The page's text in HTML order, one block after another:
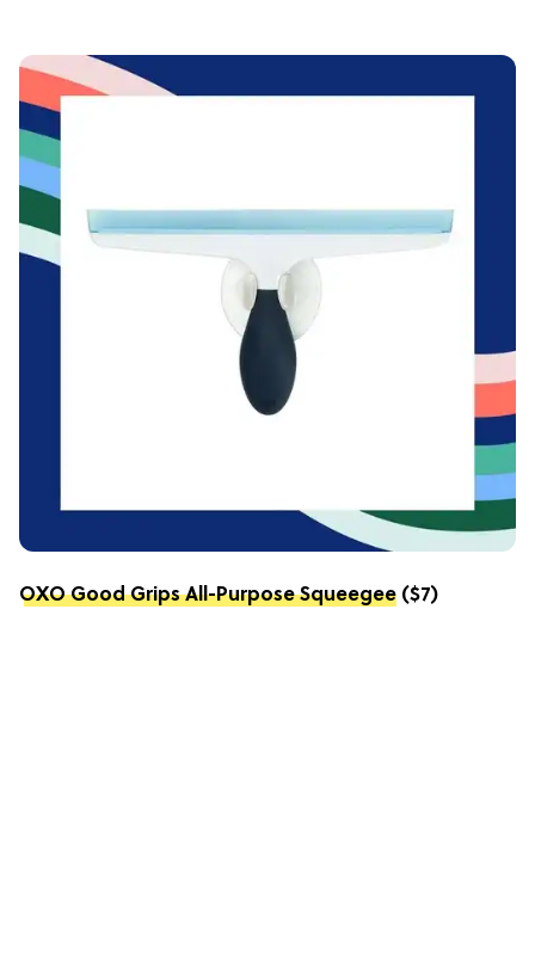
OXO Good Grips All-Purpose Squeegee ($7)